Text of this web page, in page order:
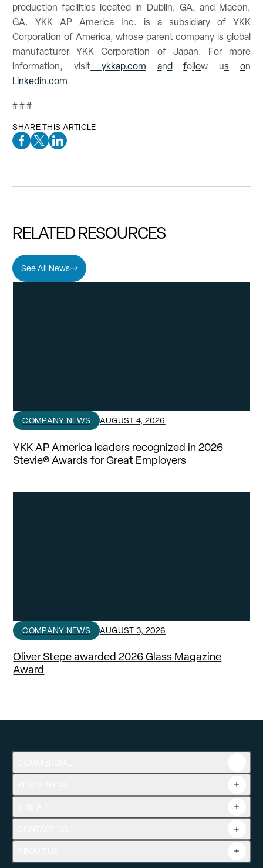
production facilities located in Dublin, GA. and Macon,
GA. YKK AP America Inc. is a subsidiary of YKK
Corporation of America, whose parent company is global
manufacturer YKK Corporation of Japan. For more
information, visit
ykkap.com and follow us on
Linkedin.com.
# # #
SHARE THIS ARTICLE
Facebook Social Media
Twitter Social Media
Linkedin Social Media
RELATED RESOURCES
See All News
COMPANY NEWS AUGUST 4, 2026
YKK AP America leaders recognized in 2026
Stevie® Awards for Great Employers
COMPANY NEWS AUGUST 3, 2026
Oliver Stepe awarded 2026 Glass Magazine
Award
Overview
Product Guide